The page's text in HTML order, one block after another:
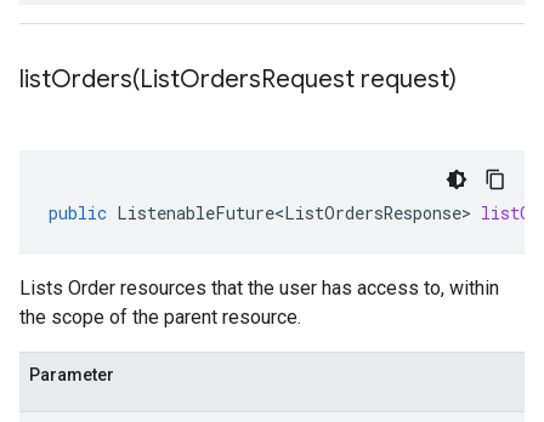
listOrders(ListOrdersRequest request)
public ListenableFuture<ListOrdersResponse>
Lists Order resources that the user has access to, within
the scope of the parent resource.
Parameter